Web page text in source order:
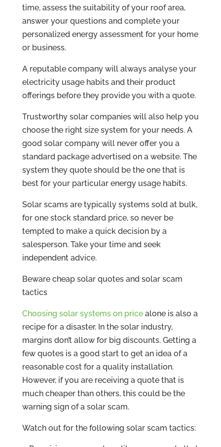
time, assess the suitability of your roof area,
answer your questions and complete your
personalized energy assessment for your home
or business.
A reputable company will always analyse your
electricity usage habits and their product
offerings before they provide you with a quote.
Trustworthy solar companies will also help you
choose the right size system for your needs. A
good solar company will never offer you a
standard package advertised on a website. The
system they quote should be the one that is
best for your particular energy usage habits.
Solar scams are typically systems sold at bulk,
for one stock standard price, so never be
tempted to make a quick decision by a
salesperson. Take your time and seek
independent advice.
Beware cheap solar quotes and solar scam
tactics
Choosing solar systems on pricealone is also a
recipe for a disaster. In the solar industry,
margins don’t allow for big discounts. Getting a
few quotes is a good start to get an idea of a
reasonable cost for a quality installation.
However, if you are receiving a quote that is
much cheaper than others, this could be the
warning sign of a solar scam.
Watch out for the following solar scam tactics: